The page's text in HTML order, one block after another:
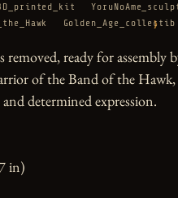
›
Golden_Age_collectib
ready for assembly
of the Band of the
determined expression.
in)